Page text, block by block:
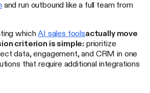
and run outbound like a full team from
which AI sales toolsactually move
criterion is simple: prioritize
data, engagement, and CRM in one
that require additional integrations